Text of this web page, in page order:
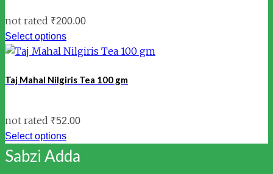
not rated ₹200.00
Select options
Taj Mahal Nilgiris Tea 100 gm
not rated ₹52.00
Select options
Sabzi Adda